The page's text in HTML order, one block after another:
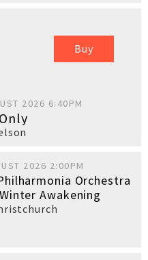
Buy
2026 6:40PM
2026 2:00PM
Orchestra
Awakening